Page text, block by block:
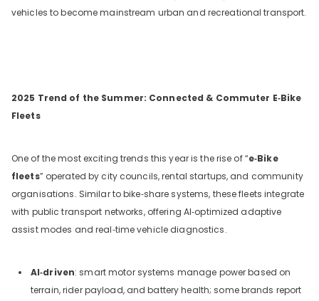
vehicles to become mainstream urban and recreational transport.
2025 Trend of the Summer: Connected & Commuter E‑Bike
Fleets
One of the most exciting trends this year is the rise of “e‑Bike
fleets” operated by city councils, rental startups, and community
organisations. Similar to bike‑share systems, these fleets integrate
with public transport networks, offering AI‑optimized adaptive
assist modes and real‑time vehicle diagnostics.
AI‑driven: smart motor systems manage power based on
terrain, rider payload, and battery health; some brands report